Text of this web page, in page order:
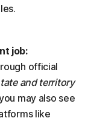
job:
official
tate and territory
may also see
like